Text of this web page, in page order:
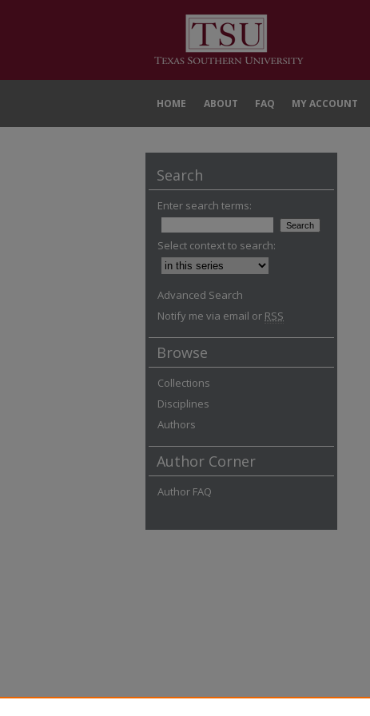
HOME ABOUT FAQ MY ACCOUNT
Search
Enter search terms:
Select context to search:
Advanced Search
Notify me via email or RSS
Browse
Collections
Disciplines
Authors
Author Corner
Author FAQ